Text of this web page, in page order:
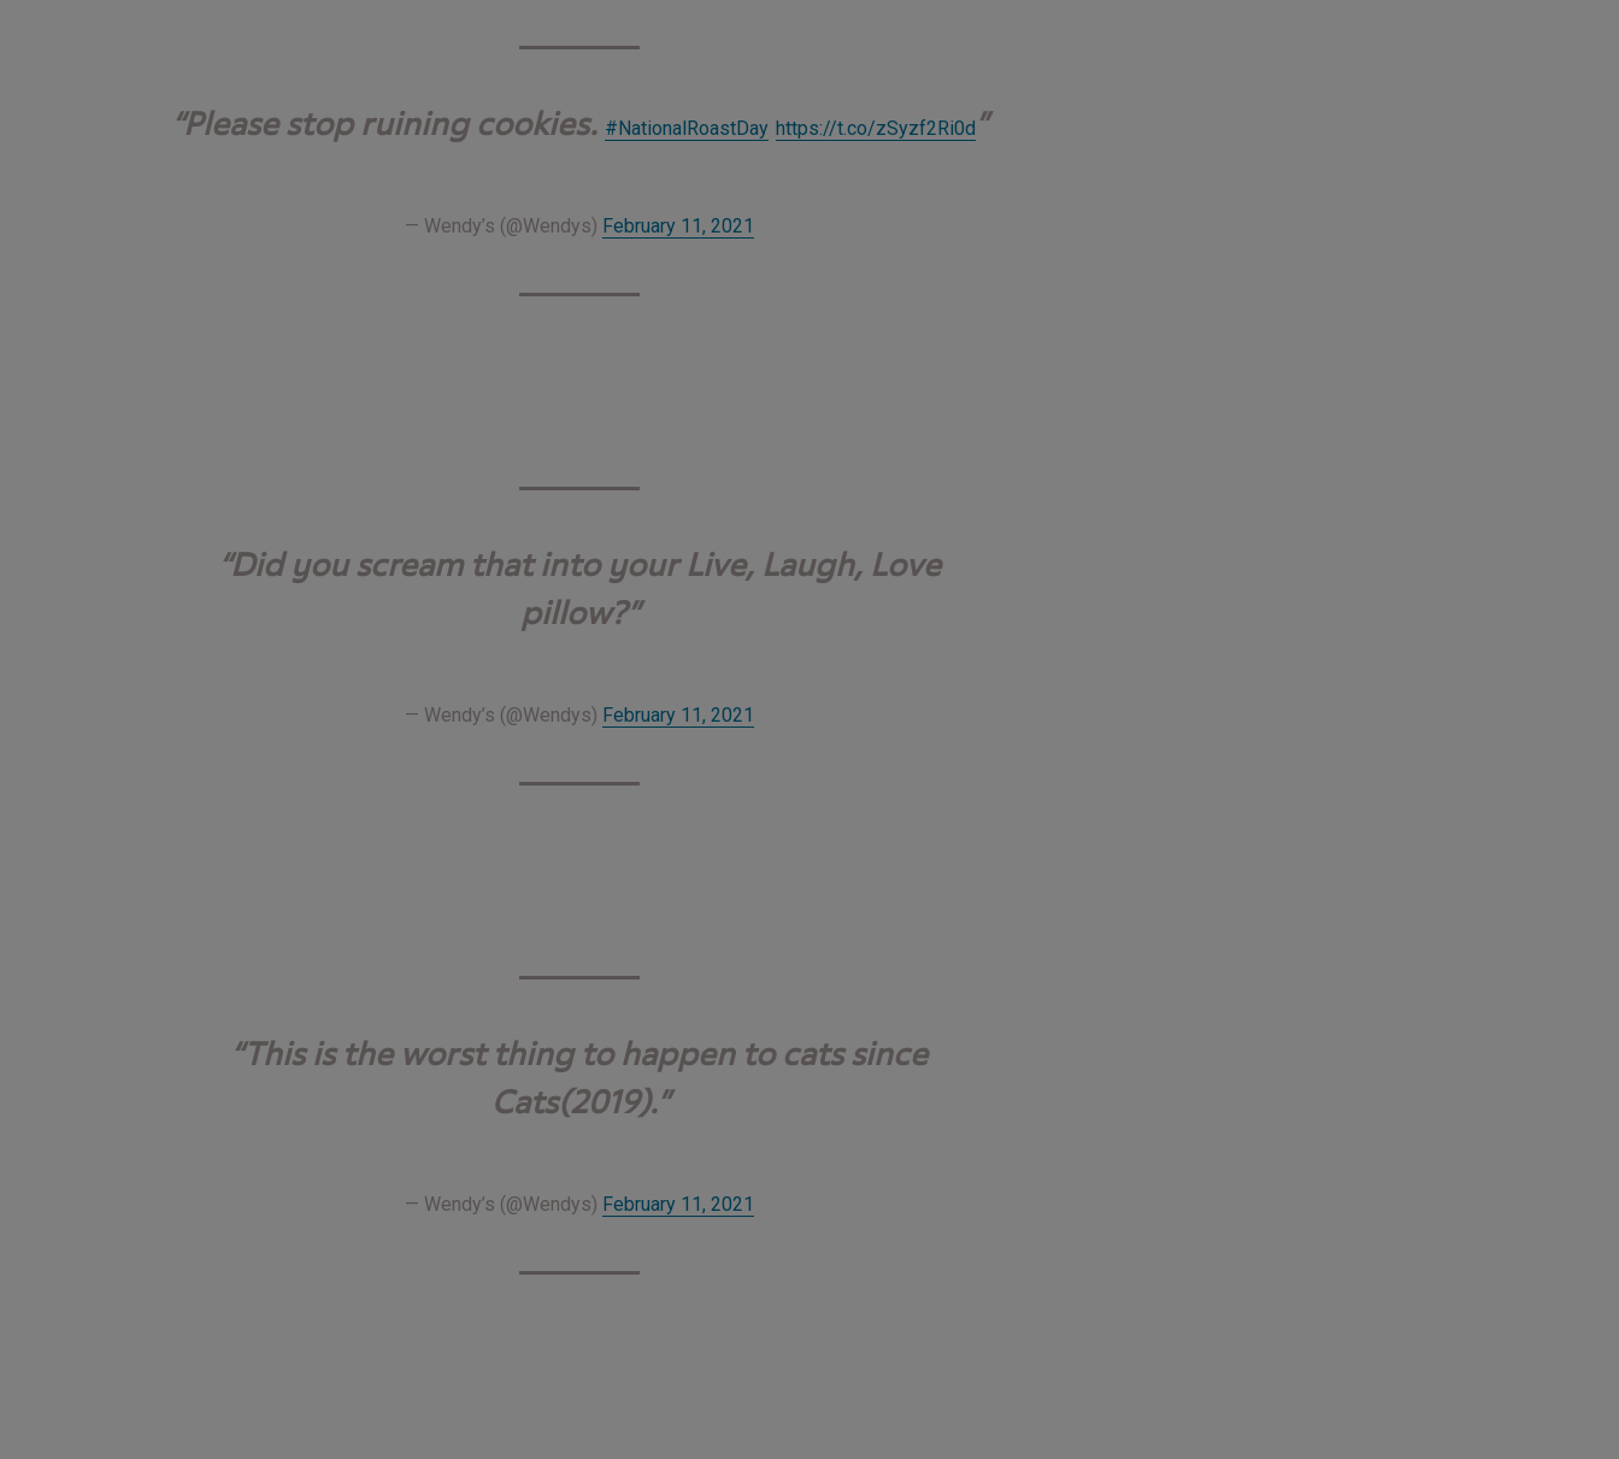
Please stop ruining cookies. #NationalRoastDay https://t.co/zSyzf2Ri0d
— Wendy’s (@Wendys) February 11, 2021
Did you scream that into your Live, Laugh, Love
pillow?
— Wendy’s (@Wendys) February 11, 2021
This is the worst thing to happen to cats since
Cats(2019).
— Wendy’s (@Wendys) February 11, 2021